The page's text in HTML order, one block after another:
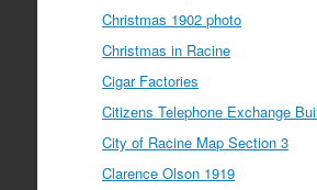
Christmas 1902 photo
Christmas in Racine
Cigar Factories
Citizens Telephone Exchange
City of Racine Map Section 3
Clarence Olson 1919